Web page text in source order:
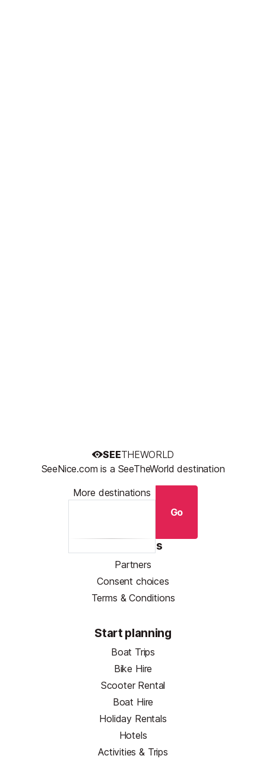
SEETHEWORLD
SeeNice.com is a SeeTheWorld destination
More destinations
Go
Resources
Partners
Consent choices
Terms & Conditions
Start planning
Boat Trips
Bike Hire
Scooter Rental
Boat Hire
Holiday Rentals
Hotels
Activities & Trips